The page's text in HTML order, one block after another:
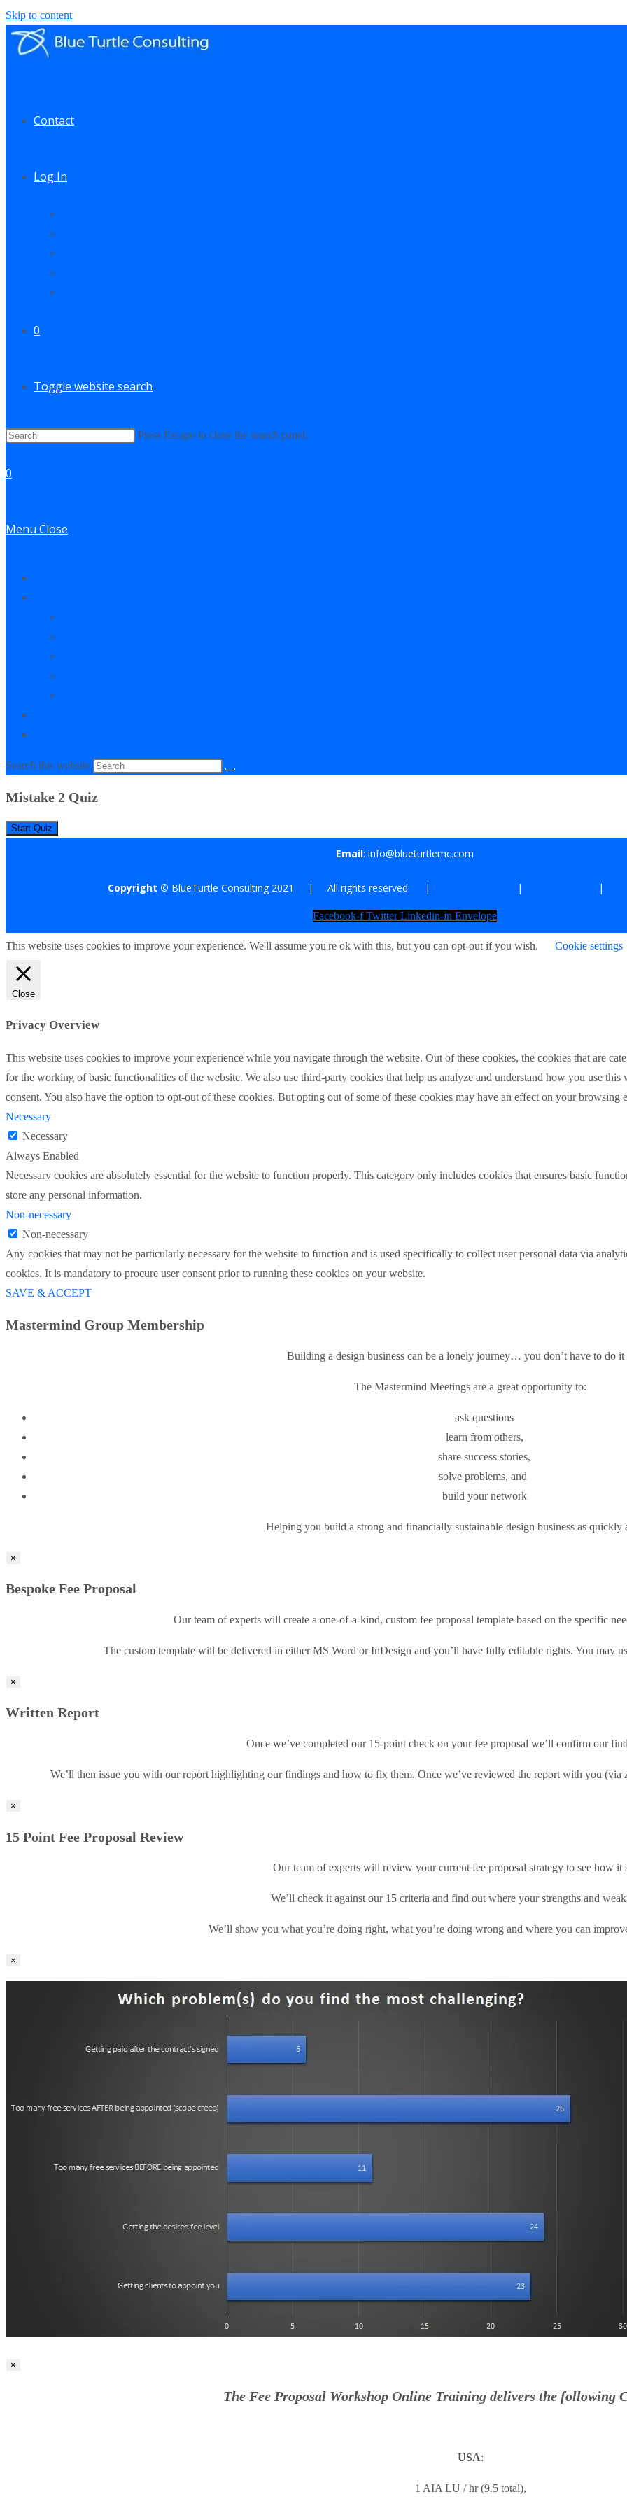
Skip to content
Contact
Log In
0
Toggle website search
Press Escape to close the search panel.
0
Menu Close
Search this website
Mistake 2 Quiz
Email: info@blueturtlemc.com
Copyright © BlueTurtle Consulting 2021 | All rights reserved | | |
Facebook-f Twitter Linkedin-in Envelope
This website uses cookies to improve your experience. We'll assume you're ok with this, but you can opt-out if you wish. Cookie settings
Close
Privacy Overview
This website uses cookies to improve your experience while you navigate through the website. Out of these cookies, the cookies that are
for the working of basic functionalities of the website. We also use third-party cookies that help us analyze and understand how you use
consent. You also have the option to opt-out of these cookies. But opting out of some of these cookies may have an effect on your browsing
Necessary
Necessary
Always Enabled
Necessary cookies are absolutely essential for the website to function properly. This category only includes cookies that ensures basic
store any personal information.
Non-necessary
Non-necessary
Any cookies that may not be particularly necessary for the website to function and is used specifically to collect user personal data via
cookies. It is mandatory to procure user consent prior to running these cookies on your website.
SAVE & ACCEPT
Mastermind Group Membership
Building a design business can be a lonely journey… you don’t have to do it
The Mastermind Meetings are a great opportunity to:
ask questions
learn from others,
share success stories,
solve problems, and
build your network
Helping you build a strong and financially sustainable design business as quickly
×
Bespoke Fee Proposal
Our team of experts will create a one-of-a-kind, custom fee proposal template based on the specific
The custom template will be delivered in either MS Word or InDesign and you’ll have fully editable rights. You may
×
Written Report
Once we’ve completed our 15-point check on your fee proposal we’ll confirm our
We’ll then issue you with our report highlighting our findings and how to fix them. Once we’ve reviewed the report with you
×
15 Point Fee Proposal Review
Our team of experts will review your current fee proposal strategy to see how it
We’ll check it against our 15 criteria and find out where your strengths and
We’ll show you what you’re doing right, what you’re doing wrong and where you can
×
×
The Fee Proposal Workshop Online Training delivers the following
USA:
1 AIA LU / hr (9.5 total),